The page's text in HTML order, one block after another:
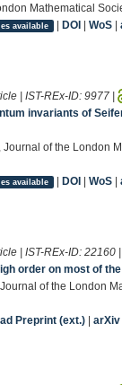
Mathematical
available | DOI| WoS|
| IST-REx-ID: 9977 |
invariants of
Journal of the London
available | DOI| WoS|
| IST-REx-ID: 22160 |
order on most of
of the London
Preprint (ext.) | arXiv